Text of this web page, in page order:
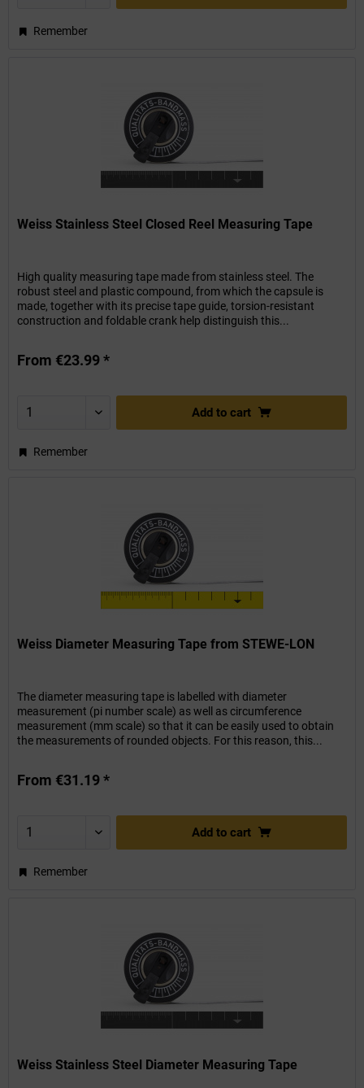
Remember
Weiss Stainless Steel Closed Reel Measuring Tape
High quality measuring tape made from stainless steel. The
robust steel and plastic compound, from which the capsule is
made, together with its precise tape guide, torsion-resistant
construction and foldable crank help distinguish this...
From €23.99 *
Add to cart
Remember
Weiss Diameter Measuring Tape from STEWE-LON
The diameter measuring tape is labelled with diameter
measurement (pi number scale) as well as circumference
measurement (mm scale) so that it can be easily used to obtain
the measurements of rounded objects. For this reason, this...
From €31.19 *
Add to cart
Remember
Weiss Stainless Steel Diameter Measuring Tape